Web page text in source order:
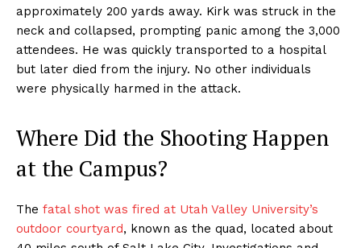
approximately 200 yards away. Kirk was struck in the
neck and collapsed, prompting panic among the 3,000
attendees. He was quickly transported to a hospital
but later died from the injury. No other individuals
were physically harmed in the attack.
Where Did the Shooting Happen
at the Campus?
The fatal shot was fired at Utah Valley University’s
outdoor courtyard, known as the quad, located about